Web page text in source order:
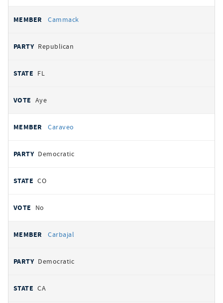
Cammack
Republican
FL
Aye
Caraveo
Democratic
CO
No
Carbajal
Democratic
CA